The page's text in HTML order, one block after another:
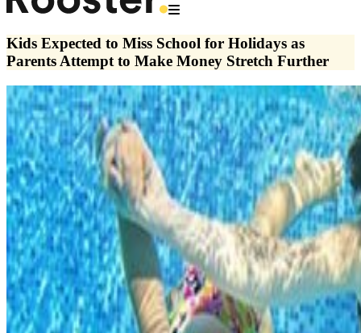
Kids Expected to Miss School for Holidays as
Parents Attempt to Make Money Stretch Further